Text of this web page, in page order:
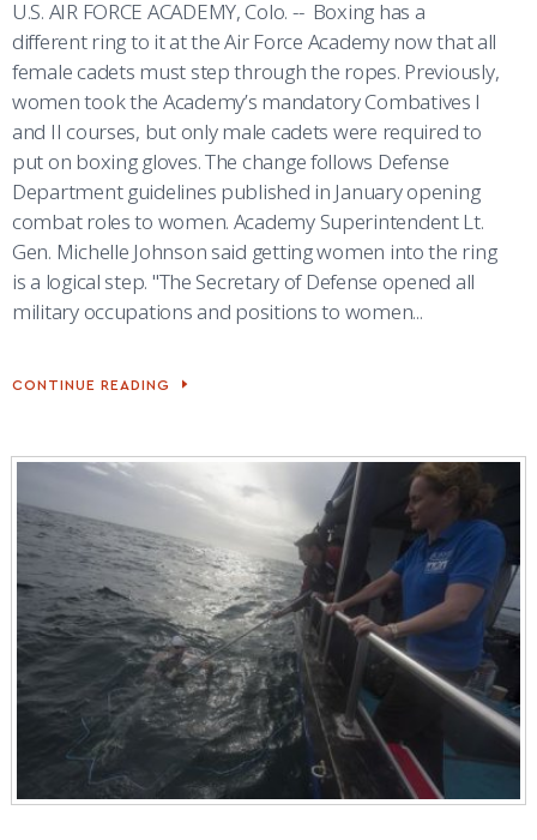
U.S. AIR FORCE ACADEMY, Colo. -- Boxing has a
different ring to it at the Air Force Academy now that all
female cadets must step through the ropes. Previously,
women took the Academy’s mandatory Combatives I
and II courses, but only male cadets were required to
put on boxing gloves. The change follows Defense
Department guidelines published in January opening
combat roles to women. Academy Superintendent Lt.
Gen. Michelle Johnson said getting women into the ring
is a logical step. "The Secretary of Defense opened all
military occupations and positions to women...
CONTINUE READING
BOXING
AT
ACADEMY